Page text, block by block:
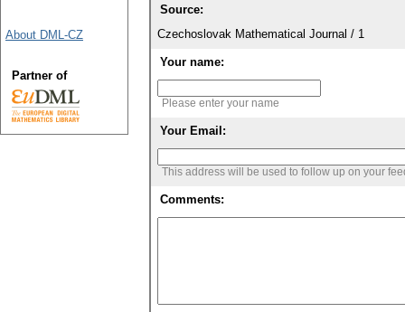
Source:
Czechoslovak Mathematical Journal / 1
Your name:
Please enter your name
Your Email:
This address will be used to follow up on your
Comments:
About DML-CZ
Partner of